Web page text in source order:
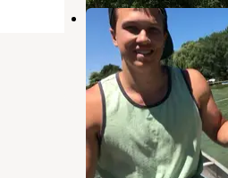
Spencer Lake
King, Wisconsin
1